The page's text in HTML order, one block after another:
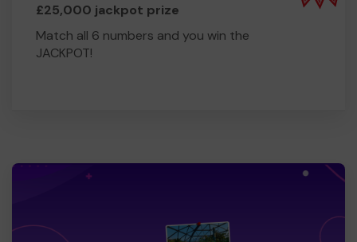
£25,000 jackpot prize
Match all 6 numbers and you win the
JACKPOT!